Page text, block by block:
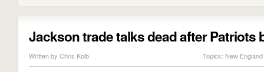
Jackson trade talks dead after Patriots
Written by Chris Kolb Topics: New